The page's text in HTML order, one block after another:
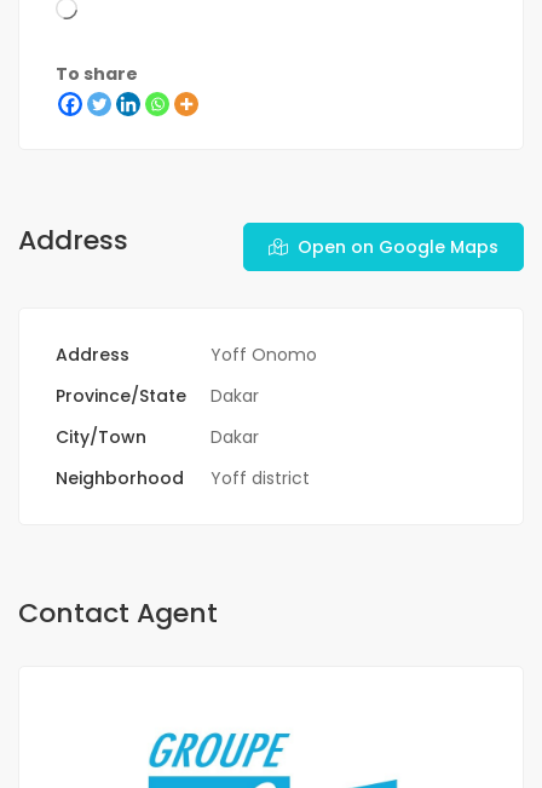
To share
Address Open on Google Maps
Address
Yoff Onomo
Province/State
Dakar
City/Town
Dakar
Neighborhood
Yoff district
Contact Agent